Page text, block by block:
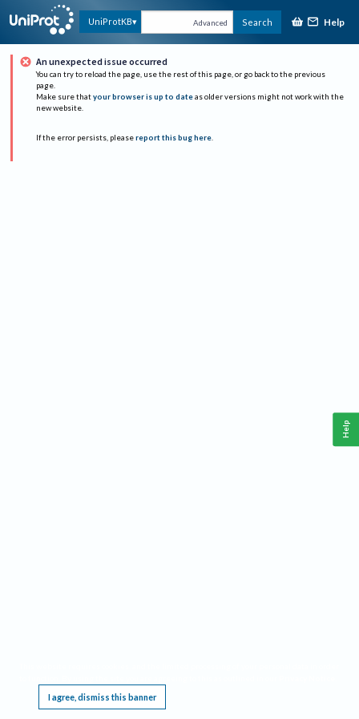
UniProtKB Advanced Search Help
An unexpected issue occurred
You can try to reload the page, use the rest of this page, or go back to the previous
page.
Make sure that your browser is up to date as older versions might not work with the
new website.
If the error persists, please report this bug here.
I agree, dismiss this banner
Help